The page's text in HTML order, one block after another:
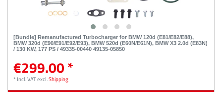
[Bundle] Remanufactured Turbocharger for BMW 120d (E81/E82/E88),
BMW 320d (E90/E91/E92/E93), BMW 520d (E60N/E61N), BMW X3 2.0d (E83N)
/ 130 KW, 177 PS / 49335-00440 49135-05850
€299.00 *
* Incl. VATexcl.Shipping